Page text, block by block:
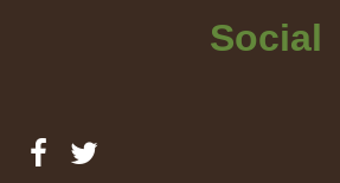
Social